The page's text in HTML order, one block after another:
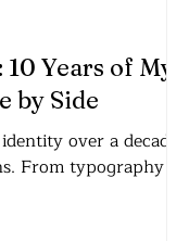
Years of My
by Side
over a decade
From typography to